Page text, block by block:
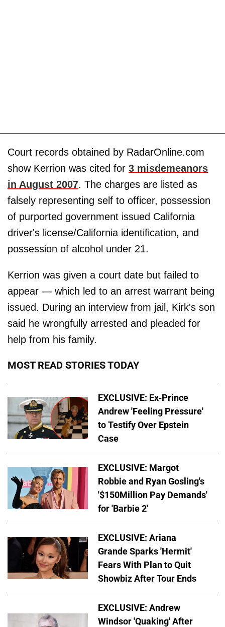
Court records obtained by RadarOnline.com
show Kerrion was cited for 3 misdemeanors
in August 2007. The charges are listed as
falsely representing self to officer, possession
of purported government issued California
driver's license/California identification, and
possession of alcohol under 21.
Kerrion was given a court date but failed to
appear — which led to an arrest warrant being
issued. During an interview from jail, Kirk's son
said he wrongfully arrested and pleaded for
help from his family.
MOST READ STORIES TODAY
EXCLUSIVE: Ex-Prince
Andrew 'Feeling Pressure'
to Testify Over Epstein
Case
EXCLUSIVE: Margot
Robbie and Ryan Gosling's
'$150Million Pay Demands'
for 'Barbie 2'
EXCLUSIVE: Ariana
Grande Sparks 'Hermit'
Fears With Plan to Quit
Showbiz After Tour Ends
EXCLUSIVE: Andrew
Windsor 'Quaking' After